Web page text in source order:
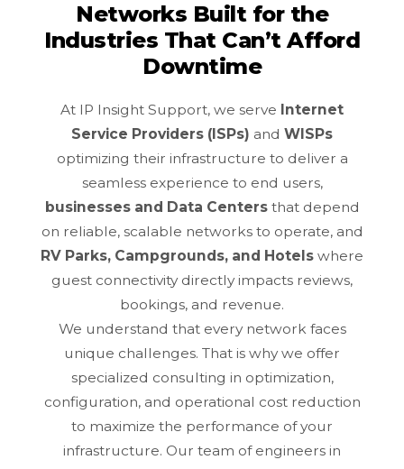
Networks Built for the
Industries That Can’t Afford
Downtime
At IP Insight Support, we serve Internet
Service Providers (ISPs) and WISPs
optimizing their infrastructure to deliver a
seamless experience to end users,
businesses and Data Centersthat depend
on reliable, scalable networks to operate, and
RV Parks, Campgrounds, and Hotels where
guest connectivity directly impacts reviews,
bookings, and revenue.
We understand that every network faces
unique challenges. That is why we offer
specialized consulting in optimization,
configuration, and operational cost reduction
to maximize the performance of your
infrastructure. Our team of engineers in